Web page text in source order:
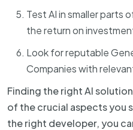
Test AI in smaller parts
the return on
Look for reputable
Companies with
Finding the right AI
of the crucial aspects you
the right developer, you